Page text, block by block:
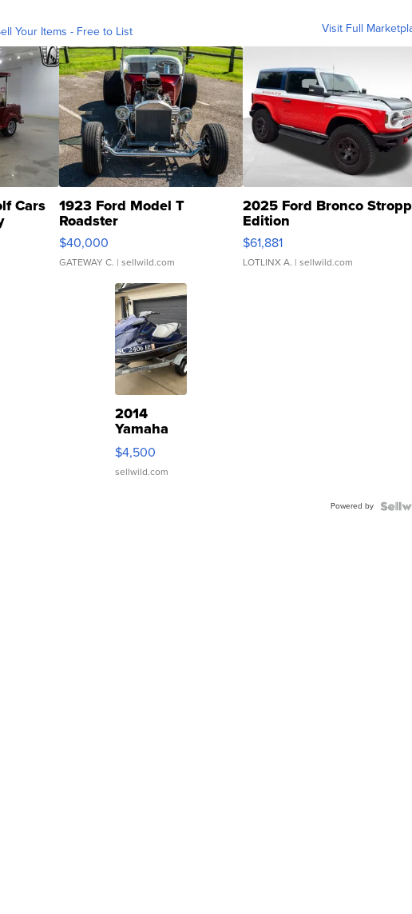
Your Items - Free to List Visit Full
Cars 1923 Ford Model T
Roadster
$40,000
GATEWAY C. | sellwild.com
2025 Ford Bronco
Edition
$61,881
LOTLINX A. | sellwild.com
2014
Yamaha
VX Deluxe
$4,500
sellwild.com
Powered by